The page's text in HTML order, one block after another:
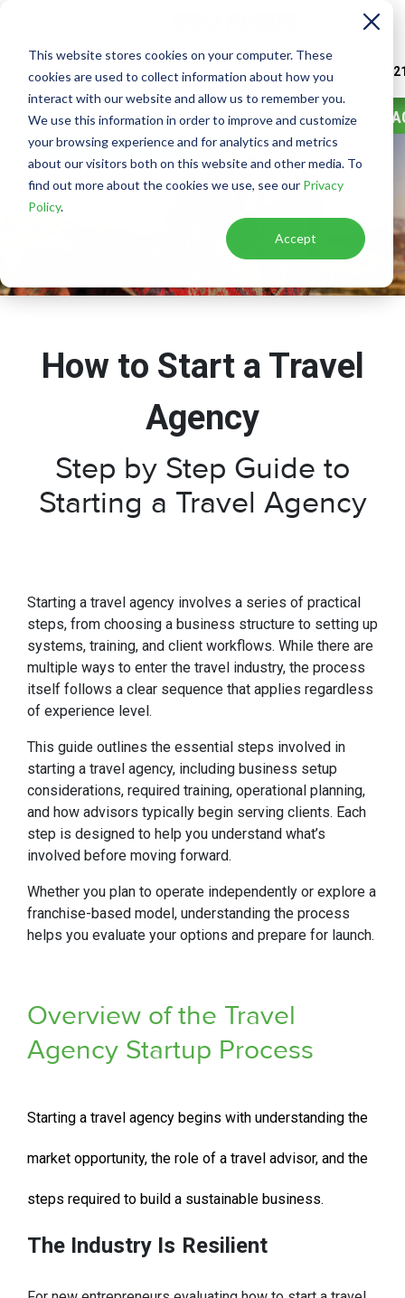
This website stores cookies on your computer. These
cookies are used to collect information about how you
interact with our website and allow us to remember you.
We use this information in order to improve and customize
your browsing experience and for analytics and metrics
about our visitors both on this website and other media. To
find out more about the cookies we use, see our Privacy
Policy.
Accept
Watch Video Call or Text Franchise Sales (888) 582-
How to Start a Travel
Agency
Step by Step Guide to
Starting a Travel Agency
Starting a travel agency involves a series of practical
steps, from choosing a business structure to setting up
systems, training, and client workflows. While there are
multiple ways to enter the travel industry, the process
itself follows a clear sequence that applies regardless
of experience level.
This guide outlines the essential steps involved in
starting a travel agency, including business setup
considerations, required training, operational planning,
and how advisors typically begin serving clients. Each
step is designed to help you understand what’s
involved before moving forward.
Whether you plan to operate independently or explore a
franchise-based model, understanding the process
helps you evaluate your options and prepare for launch.
Overview of the Travel
Agency Startup Process
Starting a travel agency begins with understanding the
market opportunity, the role of a travel advisor, and the
steps required to build a sustainable business.
The Industry Is Resilient